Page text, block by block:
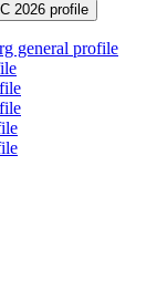
2026 profile
general profile